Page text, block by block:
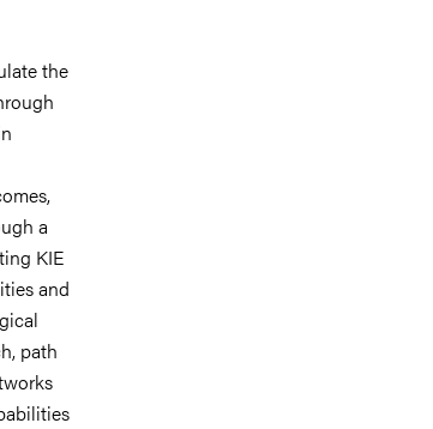
the
a
KIE
and
path